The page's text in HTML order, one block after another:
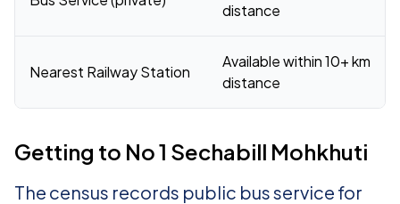
distance
Nearest Railway Station
Available within 10+ km
distance
Getting to No 1 Sechabill Mohkhuti
The census records public bus service for